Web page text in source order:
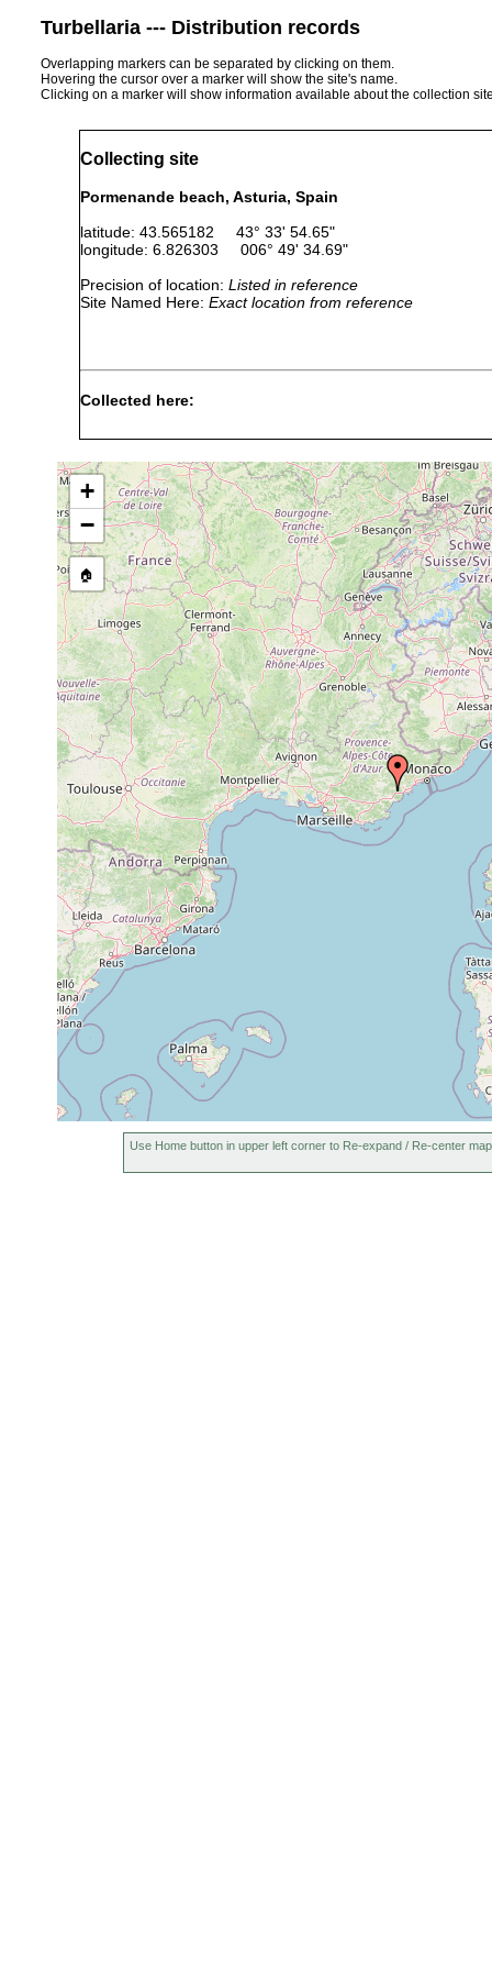
Turbellaria --- Distribution records
Overlapping markers can be separated by clicking on them.
Hovering the cursor over a marker will show the site's name.
Clicking on a marker will show information available about the collection
Collecting site
Pormenande beach, Asturia, Spain
latitude: 43.565182 43° 33' 54.65"
longitude: 6.826303 006° 49' 34.69"
Precision of location: Listed in reference
Site Named Here: Exact location from reference
Collected here:
Procerodes lobatus
Aug 2003
Pormenande
Cerbussowia cerruti
2002-2008
+
−
🏠
Use Home button in upper left corner to Re-expand / Re-center map